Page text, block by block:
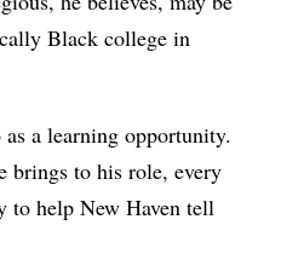
Black college in
a learning opportunity.
brings to his role, every
to help New Haven tell